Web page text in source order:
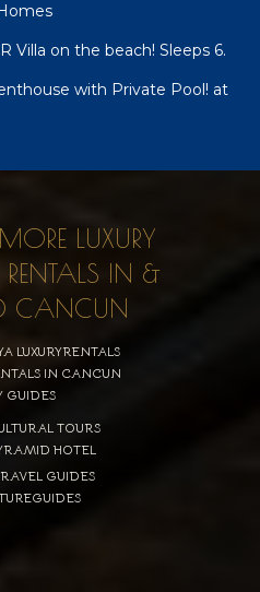
Villa on the beach! Sleeps 6.
with Private Pool! at
LUXURY
IN &
CANCUN
LUXURYRENTALS
IN CANCUN
GUIDES
TOURS
HOTEL
GUIDES